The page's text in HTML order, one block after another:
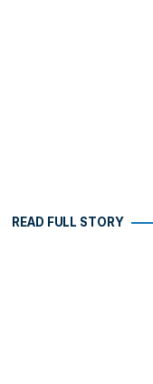
READ FULL STORY